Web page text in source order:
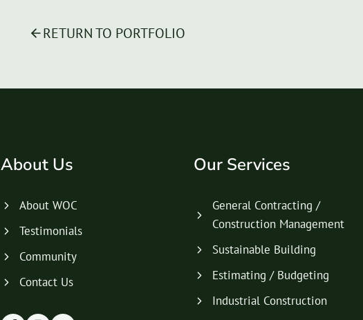
RETURN TO PORTFOLIO
About Us
About WOC
Testimonials
Community
Contact Us
Our Services
General Contracting /
Construction Management
Sustainable Building
Estimating / Budgeting
Industrial Construction